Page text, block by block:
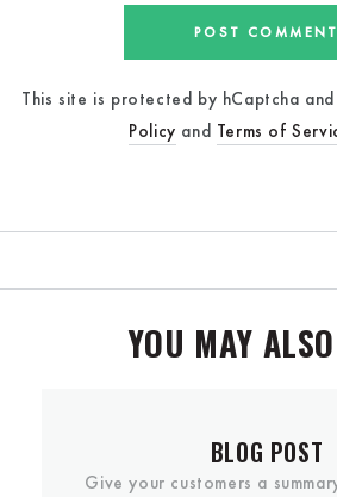
POST COMMENT
This site is protected by hCaptcha
Policy and Terms of
YOU MAY
BLOG POST
Give your customers a